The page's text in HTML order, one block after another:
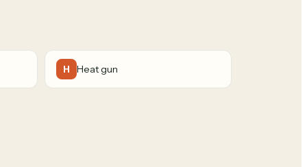
H Heat gun